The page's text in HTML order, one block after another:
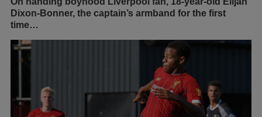
Dixon-Bonner, the captain’s armband for the first
time…